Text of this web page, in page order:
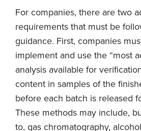
For companies, there are two
requirements that must be
guidance. First, companies
implement and use the “most
analysis available for
content in samples of the
before each batch is released
These methods may include,
to, gas chromatography,